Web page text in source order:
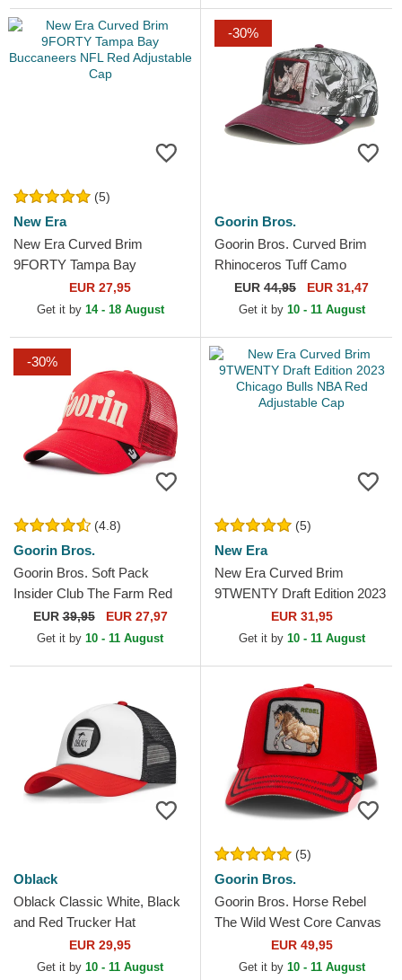
(5)
New Era
New Era Curved Brim
9FORTY Tampa Bay
Buccaneers NFL Red
Adjustable Cap
EUR 27,95
Get it by 14 - 18 August
-30%
Goorin Bros.
Goorin Bros. Curved Brim
Rhinoceros Tuff Camo
Desaturated Camo The Farm
Red Snapback Cap
EUR 44,95 EUR 31,47
Get it by 10 - 11 August
-30%
(4.8)
Goorin Bros.
Goorin Bros. Soft Pack
Insider Club The Farm Red
Trucker Hat
EUR39,95 EUR 27,97
Get it by 10 - 11 August
(5)
New Era
New Era Curved Brim
9TWENTY Draft Edition 2023
Chicago Bulls NBA Red
Adjustable Cap
EUR 31,95
Get it by 10 - 11 August
Oblack
Oblack Classic White, Black
and Red Trucker Hat
EUR 29,95
Get it by 10 - 11 August
(5)
Goorin Bros.
Goorin Bros. Horse Rebel
The Wild West Core Canvas
The Farm Red Trucker Hat
EUR 49,95
Get it by 10 - 11 August